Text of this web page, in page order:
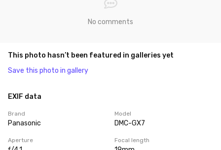
No comments
This photo hasn’t been featured in galleries yet
Save this photo in gallery
EXIF data
Brand
Panasonic
Model
DMC-GX7
Aperture Focal length